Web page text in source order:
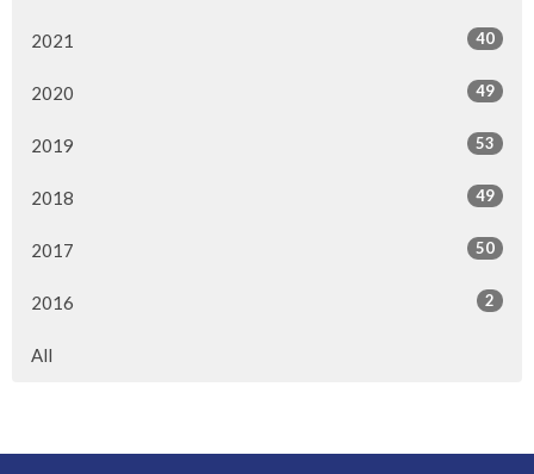
2021 40
2020 49
2019 53
2018 49
2017 50
2016 2
All